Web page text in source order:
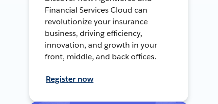
Financial Services Cloud can
revolutionize your insurance
business, driving efficiency,
innovation, and growth in your
front, middle, and back offices.
Register now